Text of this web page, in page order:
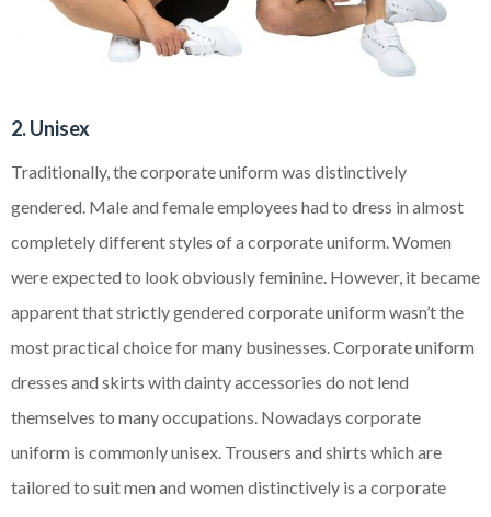
2. Unisex
Traditionally, the corporate uniform was distinctively
gendered. Male and female employees had to dress in almost
completely different styles of a corporate uniform. Women
were expected to look obviously feminine. However, it became
apparent that strictly gendered corporate uniform wasn’t the
most practical choice for many businesses. Corporate uniform
dresses and skirts with dainty accessories do not lend
themselves to many occupations. Nowadays corporate
uniform is commonly unisex. Trousers and shirts which are
tailored to suit men and women distinctively is a corporate